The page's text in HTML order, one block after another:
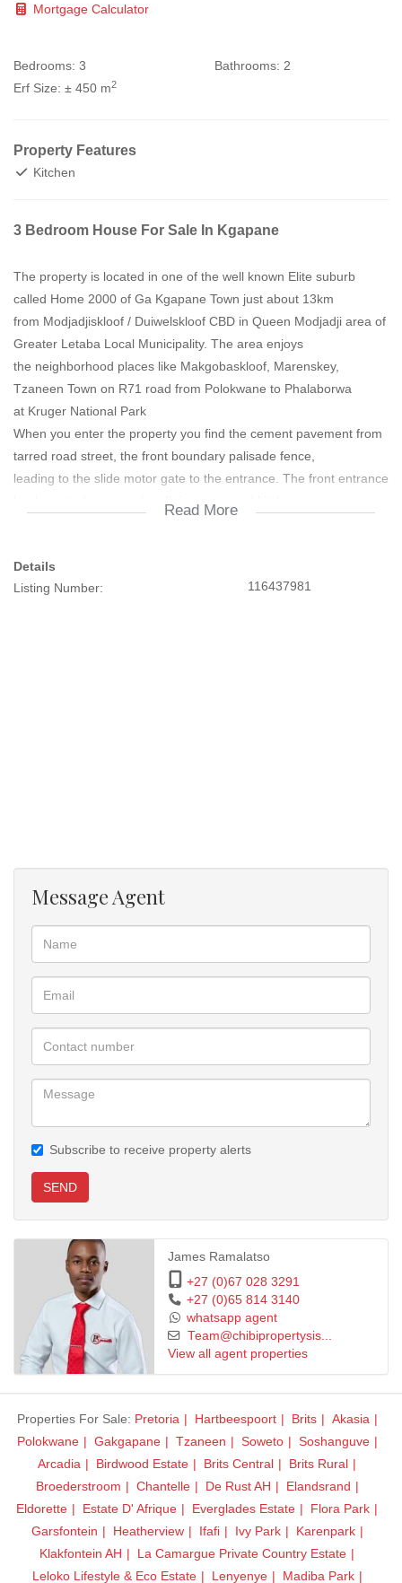
Mortgage Calculator
Bedrooms: 3 Bathrooms: 2
Erf Size: ± 450 m2
Property Features
Kitchen
3 Bedroom House For Sale In Kgapane
The property is located in one of the well known Elite suburb
called Home 2000 of Ga Kgapane Town just about 13km
from Modjadjiskloof / Duiwelskloof CBD in Queen Modjadji area of
Greater Letaba Local Municipality. The area enjoys
the neighborhood places like Makgobaskloof, Marenskey,
Tzaneen Town on R71 road from Polokwane to Phalaborwa
at Kruger National Park
When you enter the property you find the cement pavement from
tarred road street, the front boundary palisade fence,
leading to the slide motor gate to the entrance. The front entrance
school, Kgapane High school, Stadium, Police station, shopping
Centre all major Banks, Kgapane Hospital, primary
? One slide motor gate open manual to access the property.
? All rooms are finished with uniform ceramic floor tile.
NB: The house is currently ready for viewing to buyers who qualify
with option to buy
Call us today for viewing negotiate the Offer To Purchase
Read More
Details
Listing Number:
116437981
Message Agent
Subscribe to receive property alerts
SEND
James Ramalatso
+27 (0)67 028 3291
+27 (0)65 814 3140
whatsapp agent
Team@chibipropertysis...
View all agent properties
Properties For Sale: Pretoria Hartbeespoort Brits
Akasia
Polokwane
Gakgapane Tzaneen Soweto
Soshanguve
Arcadia
Birdwood Estate Brits Central
Brits Rural
Broederstroom
Chantelle De Rust AH
Elandsrand
Eldorette
Estate D' Afrique Everglades Estate
Flora Park
Garsfontein
Heatherview Ifafi Ivy Park
Karenpark
Klakfontein AH
La Camargue Private Country Estate
Leloko Lifestyle & Eco Estate
Lenyenye Madiba Park